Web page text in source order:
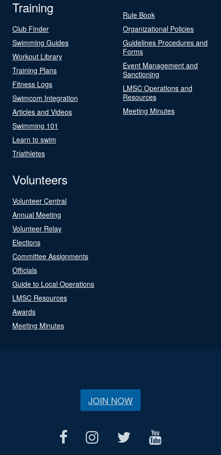
Training
Club Finder
Swimming Guides
Workout Library
Training Plans
Fitness Logs
Swimcom Integration
Articles and Videos
Swimming 101
Learn to swim
Triathletes
Rule Book
Organizational Policies
Guidelines Procedures and
Forms
Event Management and
Sanctioning
LMSC Operations and
Resources
Meeting Minutes
Volunteers
Volunteer Central
Annual Meeting
Volunteer Relay
Elections
Committee Assignments
Officials
Guide to Local Operations
LMSC Resources
Awards
Meeting Minutes
JOIN NOW